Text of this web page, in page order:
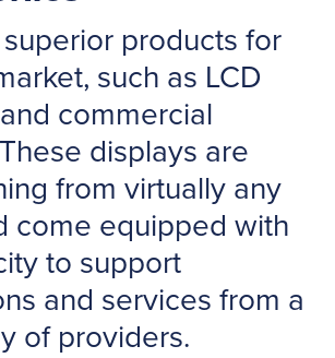
products for
such as LCD
commercial
displays are
from virtually any
come equipped with
to support
and services from a
of providers.